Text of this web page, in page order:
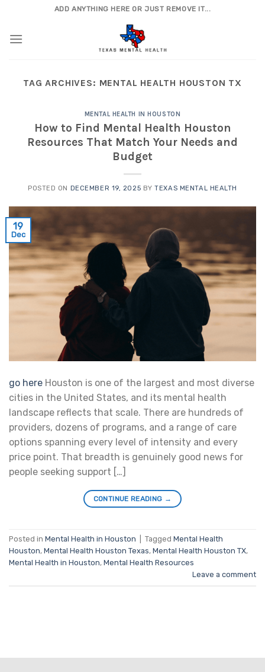
content
ADD ANYTHING HERE OR JUST REMOVE IT...
TAG ARCHIVES: MENTAL HEALTH HOUSTON TX
MENTAL HEALTH IN HOUSTON
How to Find Mental Health Houston
Resources That Match Your Needs and
Budget
POSTED ON DECEMBER 19, 2025 BYTEXAS MENTAL HEALTH
19
Dec
go here Houston is one of the largest and most diverse
cities in the United States, and its mental health
landscape reflects that scale. There are hundreds of
providers, dozens of programs, and a range of care
options spanning every level of intensity and every
price point. That breadth is genuinely good news for
people seeking support […]
CONTINUE READING →
Posted in Mental Health in Houston Tagged Mental Health
Houston, Mental Health Houston Texas, Mental Health Houston TX,
Mental Health in Houston, Mental Health Resources
Leave a comment